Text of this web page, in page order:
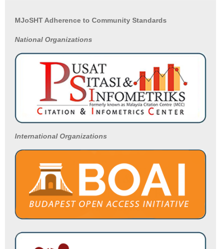
MJoSHT Adherence to Community Standards
National Organizations
International Organizations